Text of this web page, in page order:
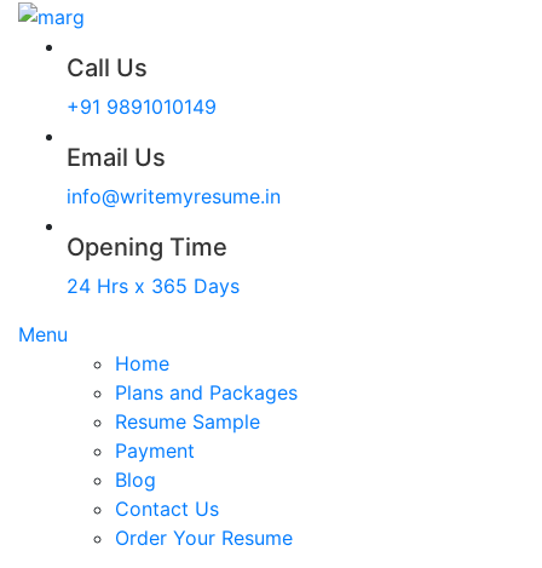
Call Us
+91 9891010149
Email Us
info@writemyresume.in
Opening Time
24 Hrs x 365 Days
Menu
Home
Plans and Packages
Resume Sample
Payment
Blog
Contact Us
Order Your Resume